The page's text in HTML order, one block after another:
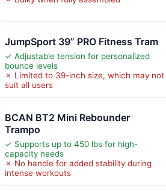
JumpSport 39” PRO Fitness Tram
✓ Adjustable tension for personalized
bounce levels
✗ Limited to 39-inch size, which may not
suit all users
BCAN BT2 Mini Rebounder
Trampo
✓ Supports up to 450 lbs for high-
capacity needs
✗ No handle for added stability during
intense workouts